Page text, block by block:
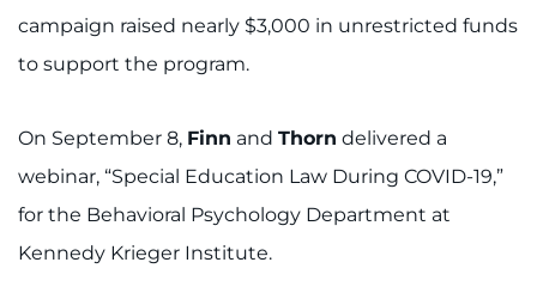
campaign raised nearly $3,000 in unrestricted funds
to support the program.
On September 8, Finn and Thorn delivered a
webinar, “Special Education Law During COVID-19,”
for the Behavioral Psychology Department at
Kennedy Krieger Institute.